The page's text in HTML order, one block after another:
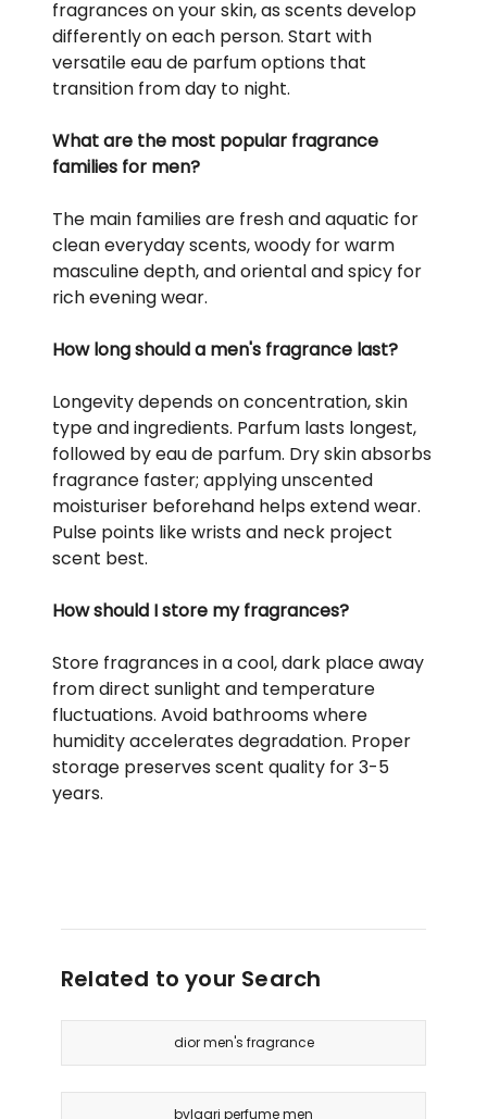
fragrances on your skin, as scents develop
differently on each person. Start with
versatile eau de parfum options that
transition from day to night.
What are the most popular fragrance
families for men?
The main families are fresh and aquatic for
clean everyday scents, woody for warm
masculine depth, and oriental and spicy for
rich evening wear.
How long should a men's fragrance last?
Longevity depends on concentration, skin
type and ingredients. Parfum lasts longest,
followed by eau de parfum. Dry skin absorbs
fragrance faster; applying unscented
moisturiser beforehand helps extend wear.
Pulse points like wrists and neck project
scent best.
How should I store my fragrances?
Store fragrances in a cool, dark place away
from direct sunlight and temperature
fluctuations. Avoid bathrooms where
humidity accelerates degradation. Proper
storage preserves scent quality for 3-5
years.
Related to your Search
dior men's fragrance
bvlgari perfume men